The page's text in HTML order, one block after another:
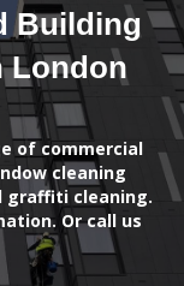
Building
London
of commercial
cleaning
graffiti cleaning.
Or call us